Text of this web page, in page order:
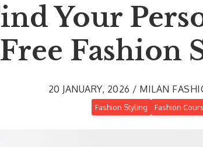
Your
Free Fashion
20 JANUARY, 2026 / MILAN
Fashion Styling Fashion